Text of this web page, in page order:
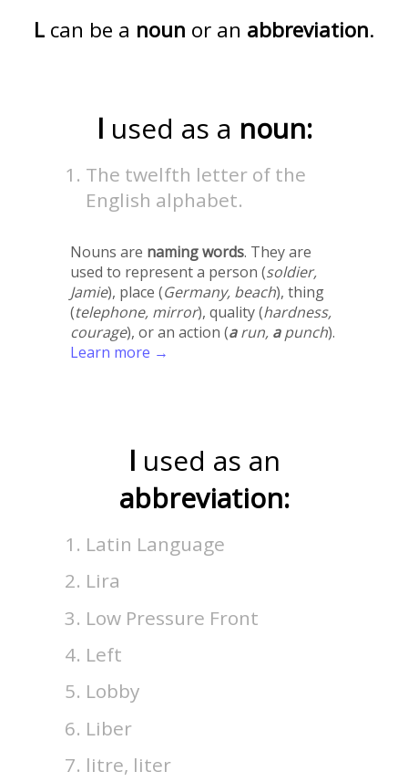
L can be a noun or an abbreviation.
l used as a noun:
The twelfth letter of the
English alphabet.
Nouns are naming words. They are
used to represent a person (soldier,
Jamie), place (Germany, beach), thing
(telephone, mirror), quality (hardness,
courage), or an action (arun, apunch).
Learn more →
l used as an
abbreviation:
Latin Language
Lira
Low Pressure Front
Left
Lobby
Liber
litre, liter